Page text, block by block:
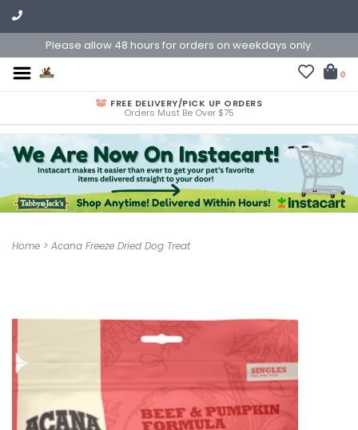
Please allow 48 hours for orders on weekdays only.
0
FREE DELIVERY/PICK UP ORDERS
Orders Must Be Over $75
Home > Acana Freeze Dried Dog Treat